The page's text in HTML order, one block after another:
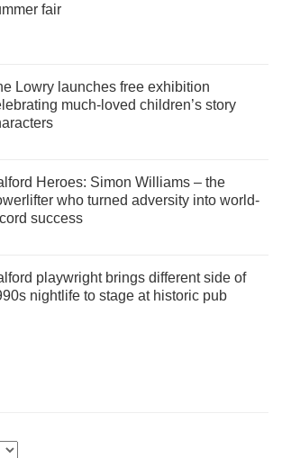
fair
Lowry launches free exhibition
much-loved children’s story
Heroes: Simon Williams – the
who turned adversity into world-
success
playwright brings different side of
nightlife to stage at historic pub